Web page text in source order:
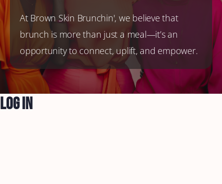
At Brown Skin Brunchin', we believe that
brunch is more than just a meal—it’s an
opportunity to connect, uplift, and empower.
Log In